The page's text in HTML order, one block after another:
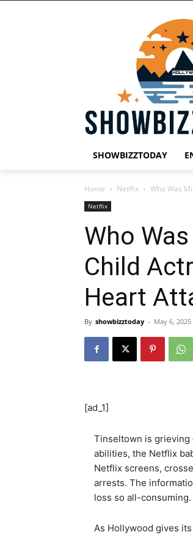
SHOWBIZZTODAY
Home Netflix Who Was
Netflix
Who
Child
Heart
By showbizztoday - May 6, 2025
[ad_1]
Tinseltown is grieving
abilities, the Netflix
Netflix screens,
arrests. The
loss so all-consuming.
As Hollywood gives